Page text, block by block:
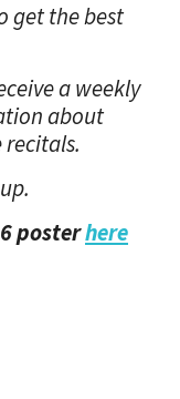
get the best
a weekly
about
posterhere